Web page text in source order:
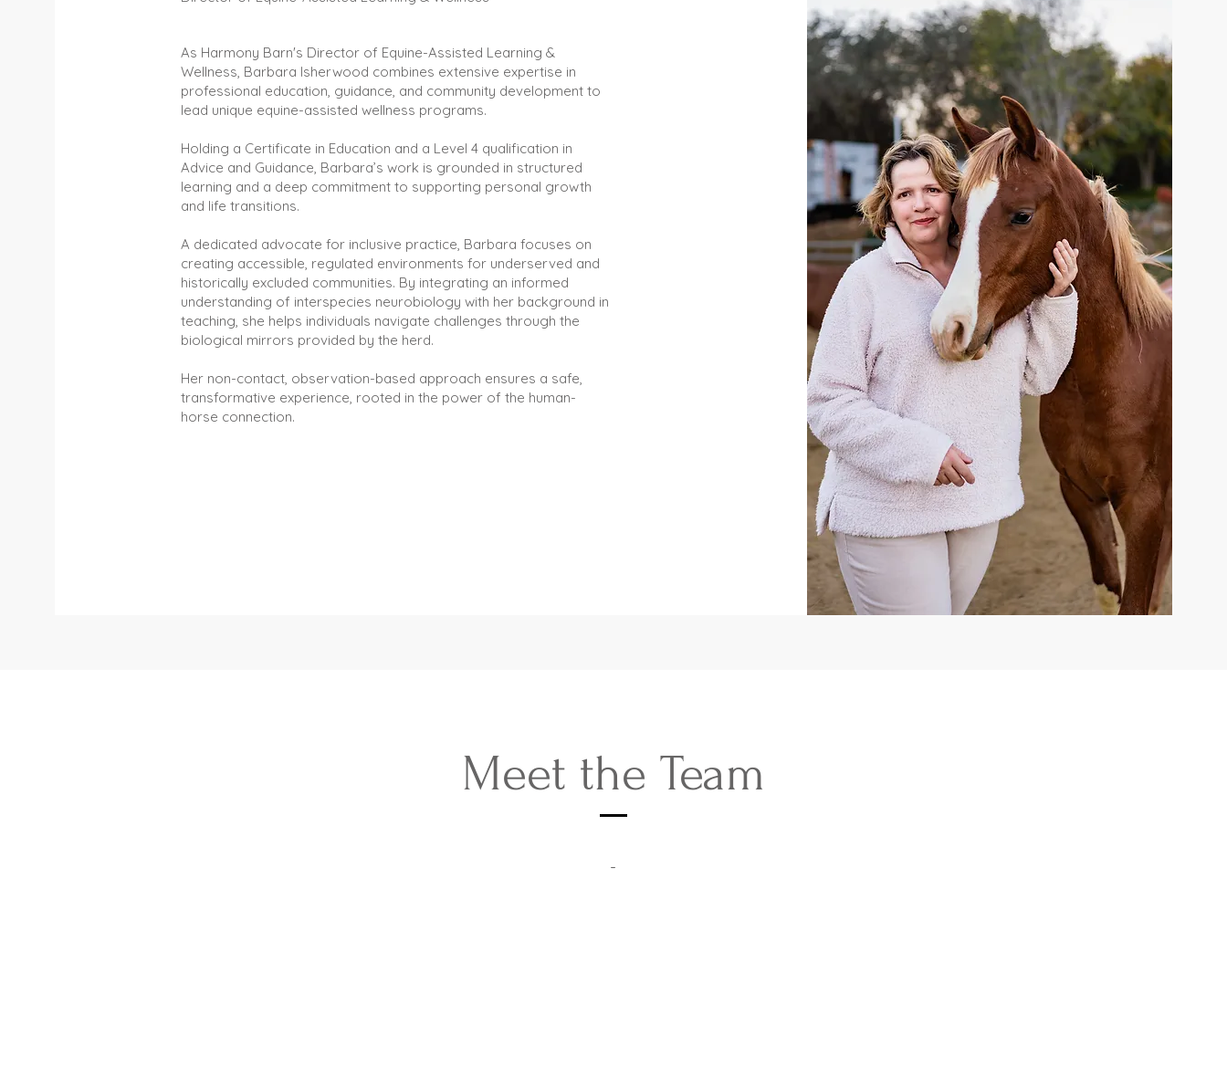
As Harmony Barn's Director of Equine-Assisted Learning &
Wellness, Barbara Isherwood combines extensive expertise in
professional education, guidance, and community development to
lead unique equine-assisted wellness programs.
Holding a Certificate in Education and a Level 4 qualification in
Advice and Guidance, Barbara’s work is grounded in structured
learning and a deep commitment to supporting personal growth
and life transitions.
A dedicated advocate for inclusive practice, Barbara focuses on
creating accessible, regulated environments for underserved and
historically excluded communities. By integrating an informed
understanding of interspecies neurobiology with her background in
teaching, she helps individuals navigate challenges through the
biological mirrors provided by the herd.
Her non-contact, observation-based approach ensures a safe,
transformative experience, rooted in the power of the human-
horse connection.
Meet the Team
-